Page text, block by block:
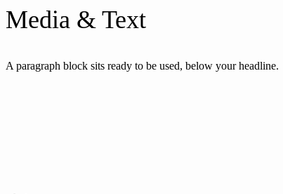
Media & Text
A paragraph block sits ready to be used, below your headline.